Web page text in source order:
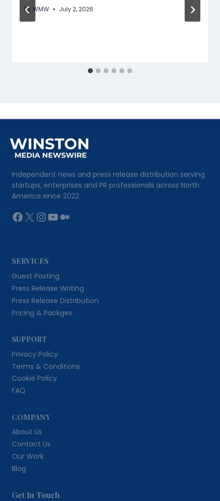
ByWMW July 2, 2026
Independent news and press release distribution serving
startups, enterprises and PR professionals across North
America since 2022.
Facebook
X Instagram
YouTube
Medium
SERVICES
Guest Posting
Press Release Writing
Press Release Distribution
Pricing & Packges
SUPPORT
Privacy Policy
Terms & Conditions
Cookie Policy
FAQ
COMPANY
About Us
Contact Us
Our Work
Blog
Get In Touch